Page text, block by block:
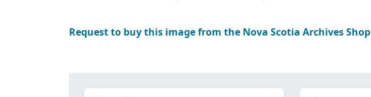
Request to buy this image from the Nova Scotia Archives Shop